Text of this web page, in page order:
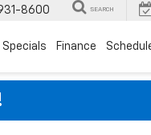
8600 SEARCH
Specials Finance